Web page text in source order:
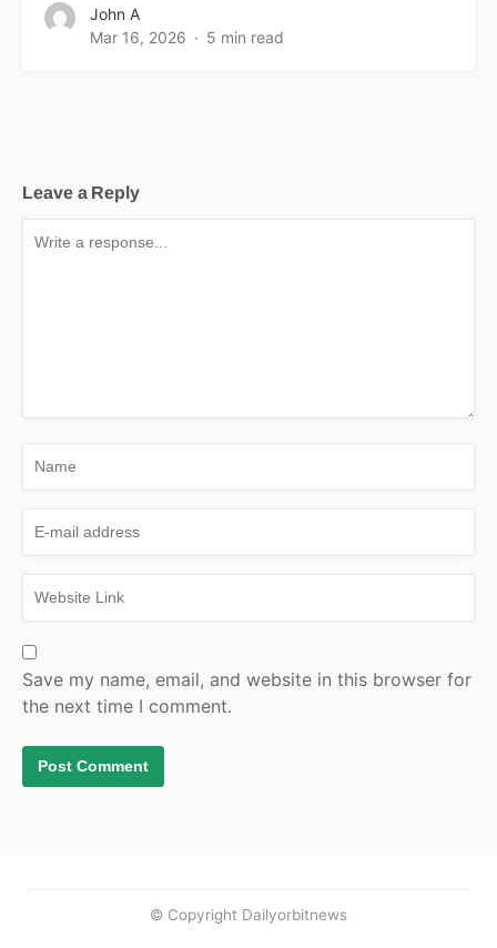
John A
Mar 16, 2026
5 min read
Leave a Reply
Save my name, email, and website in this browser for
the next time I comment.
© Copyright Dailyorbitnews